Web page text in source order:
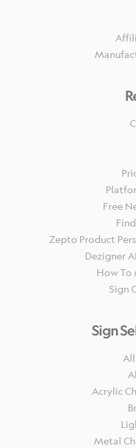
Free
Zepto Product
Dezigner
How To
Sign
Sign
Acrylic
Metal